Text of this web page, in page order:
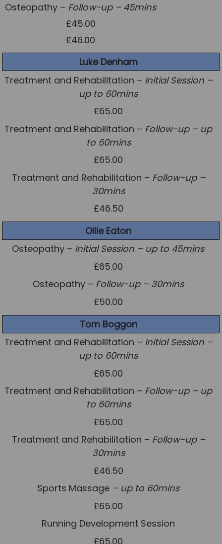
Osteopathy – Follow-up – 45mins
£45.00
£46.00
Luke Denham
Treatment and Rehabilitation – Initial Session –
up to 60mins
£65.00
Treatment and Rehabilitation – Follow-up – up
to 60mins
£65.00
Treatment and Rehabilitation – Follow-up –
30mins
£46.50
Ollie Eaton
Osteopathy – Initial Session – up to 45mins
£65.00
Osteopathy – Follow-up – 30mins
£50.00
Tom Boggon
Treatment and Rehabilitation – Initial Session –
up to 60mins
£65.00
Treatment and Rehabilitation – Follow-up – up
to 60mins
£65.00
Treatment and Rehabilitation – Follow-up –
30mins
£46.50
Sports Massage – up to 60mins
£65.00
Running Development Session
£65.00